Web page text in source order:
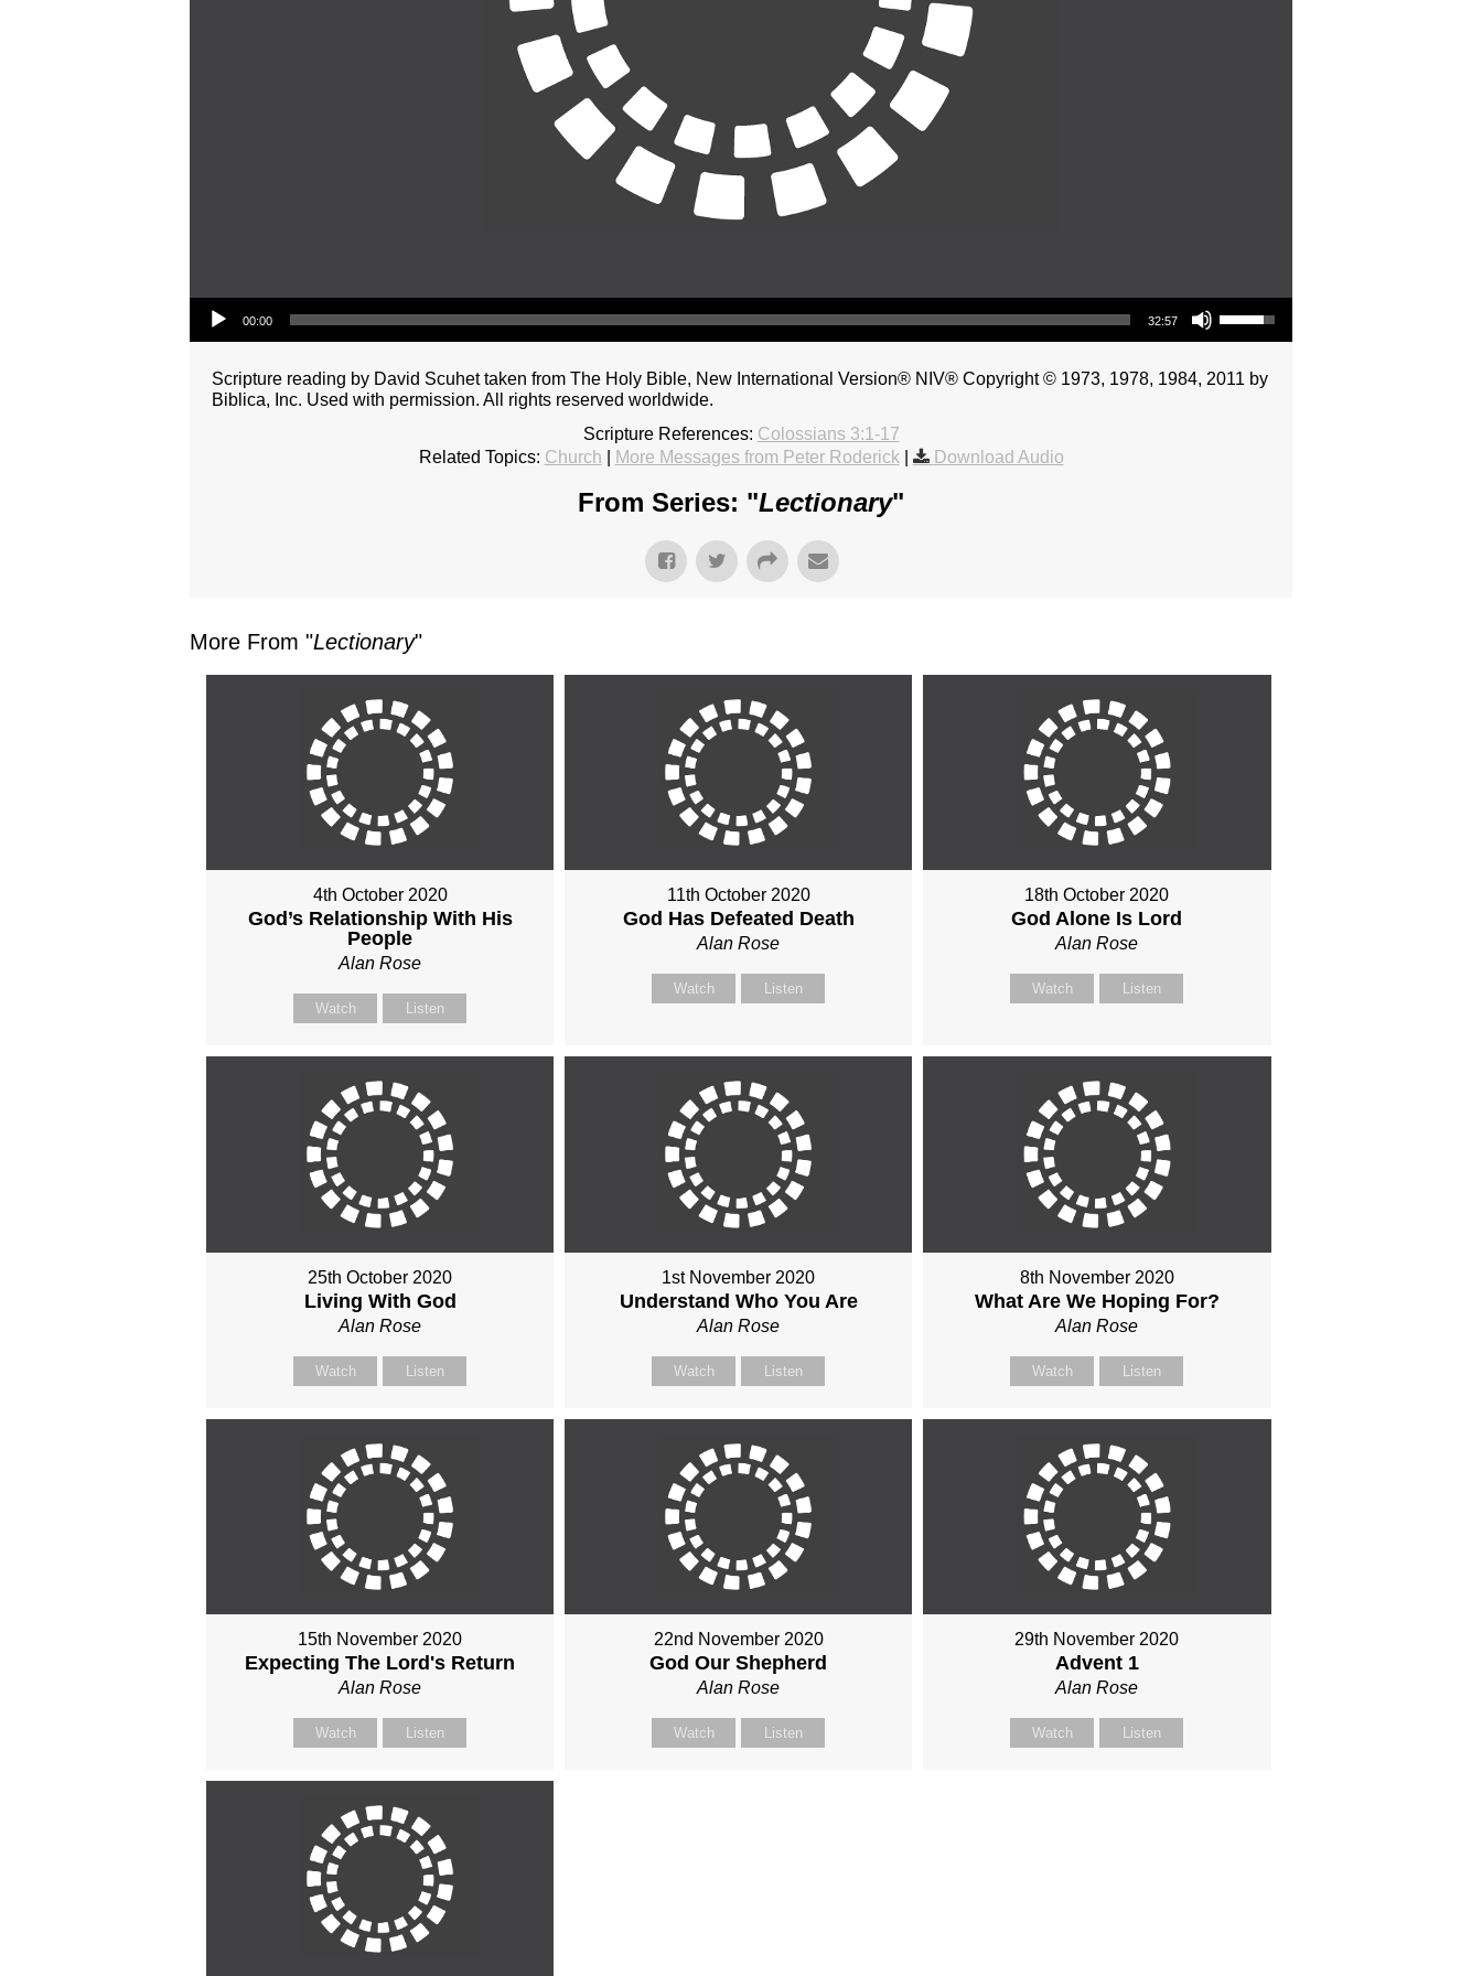
Audio Player
00:00 32:57
Use Up/Down Arrow keys to increase or decrease volume.
Scripture reading by David Scuhet taken from The Holy Bible, New International Version® NIV® Copyright © 1973, 1978, 1984, 2011 by
Biblica, Inc. Used with permission. All rights reserved worldwide.
Scripture References: Colossians 3:1-17
Related Topics: Church More Messages from Peter Roderick| Download Audio
From Series: "Lectionary"
More From "Lectionary"
4th October 2020
God’s Relationship With His
People
Alan Rose
Watch Listen
11th October 2020
God Has Defeated Death
Alan Rose
Watch Listen
18th October 2020
God Alone Is Lord
Alan Rose
Watch Listen
25th October 2020
Living With God
Alan Rose
Watch Listen
1st November 2020
Understand Who You Are
Alan Rose
Watch Listen
8th November 2020
What Are We Hoping For?
Alan Rose
Watch Listen
15th November 2020
Expecting The Lord's Return
Alan Rose
Watch Listen
22nd November 2020
God Our Shepherd
Alan Rose
Watch Listen
29th November 2020
Advent 1
Alan Rose
Watch Listen